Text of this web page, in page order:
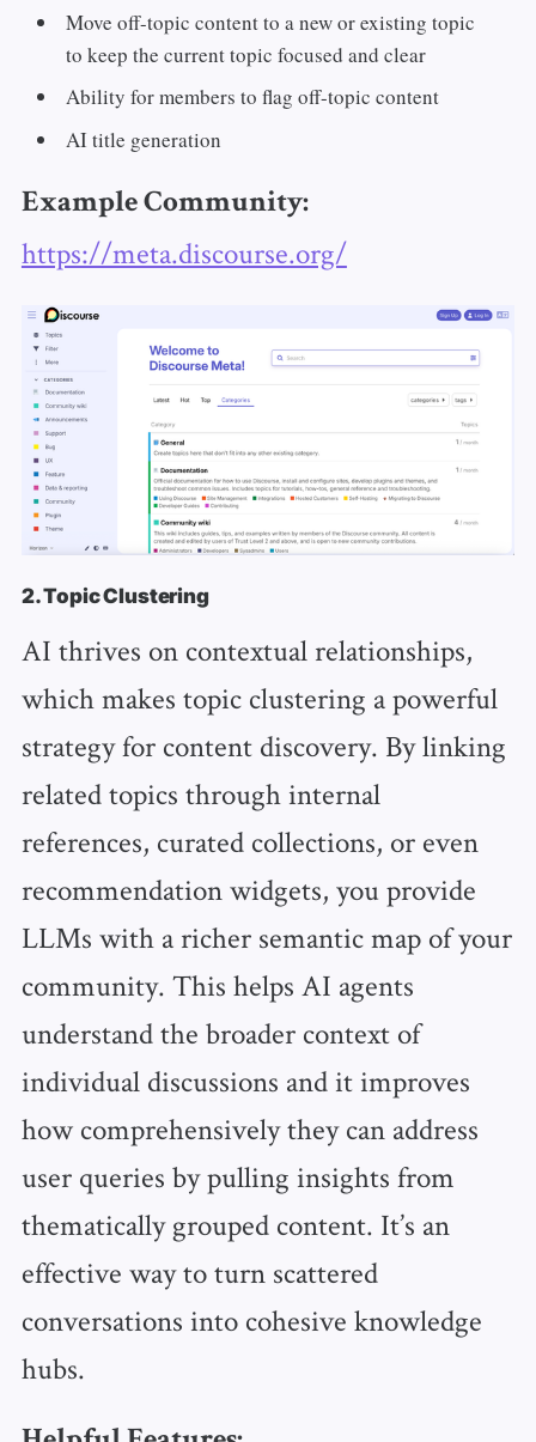
Move off-topic content to a new or existing topic
to keep the current topic focused and clear
Ability for members to flag off-topic content
AI title generation
Example Community:
https://meta.discourse.org/
2. Topic Clustering
AI thrives on contextual relationships,
which makes topic clustering a powerful
strategy for content discovery. By linking
related topics through internal
references, curated collections, or even
recommendation widgets, you provide
LLMs with a richer semantic map of your
community. This helps AI agents
understand the broader context of
individual discussions and it improves
how comprehensively they can address
user queries by pulling insights from
thematically grouped content. It’s an
effective way to turn scattered
conversations into cohesive knowledge
hubs.